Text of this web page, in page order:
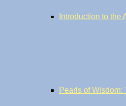
Introduction to the
Pearls of Wisdom: